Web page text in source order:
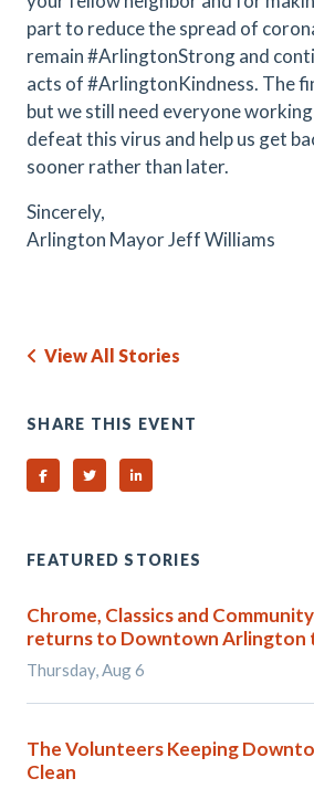
part to reduce the spread of
remain #ArlingtonStrong and
acts of #ArlingtonKindness. The
but we still need everyone
defeat this virus and help us get
sooner rather than later.
Sincerely,
Arlington Mayor Jeff Williams
View All Stories
SHARE THIS EVENT
Share on Facebook
Share on TwitterShare on Linked In
FEATURED STORIES
Chrome, Classics and
returns to Downtown Arlington
Thursday, Aug 6
The Volunteers Keeping
Clean